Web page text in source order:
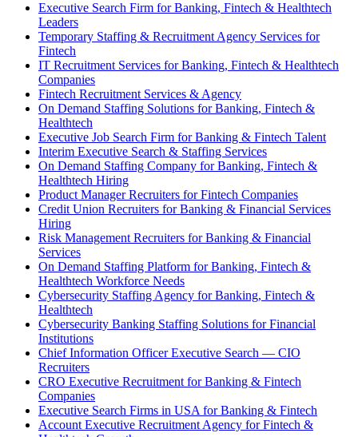
Executive Search Firm for Banking, Fintech & Healthtech
Leaders
Temporary Staffing & Recruitment Agency Services for
Fintech
IT Recruitment Services for Banking, Fintech & Healthtech
Companies
Fintech Recruitment Services & Agency
On Demand Staffing Solutions for Banking, Fintech &
Healthtech
Executive Job Search Firm for Banking & Fintech Talent
Interim Executive Search & Staffing Services
On Demand Staffing Company for Banking, Fintech &
Healthtech Hiring
Product Manager Recruiters for Fintech Companies
Credit Union Recruiters for Banking & Financial Services
Hiring
Risk Management Recruiters for Banking & Financial
Services
On Demand Staffing Platform for Banking, Fintech &
Healthtech Workforce Needs
Cybersecurity Staffing Agency for Banking, Fintech &
Healthtech
Cybersecurity Banking Staffing Solutions for Financial
Institutions
Chief Information Officer Executive Search — CIO
Recruiters
CRO Executive Recruitment for Banking & Fintech
Companies
Executive Search Firms in USA for Banking & Fintech
Account Executive Recruitment Agency for Fintech &